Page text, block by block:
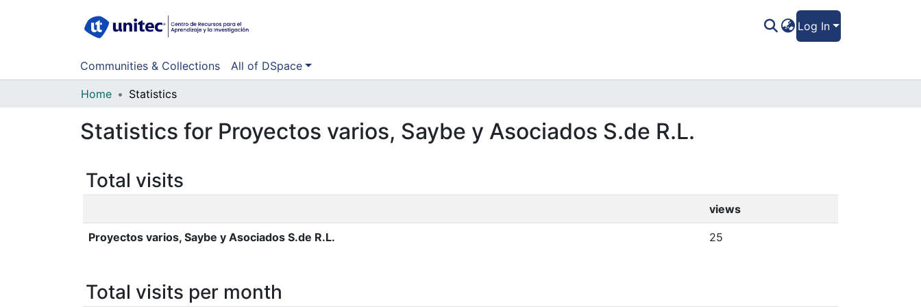
Log In
Communities & Collections All of DSpace
Home Statistics
Statistics for Proyectos varios, Saybe y Asociados S.de R.L.
Total visits
views
Proyectos varios, Saybe y Asociados S.de R.L. 25
Total visits per month